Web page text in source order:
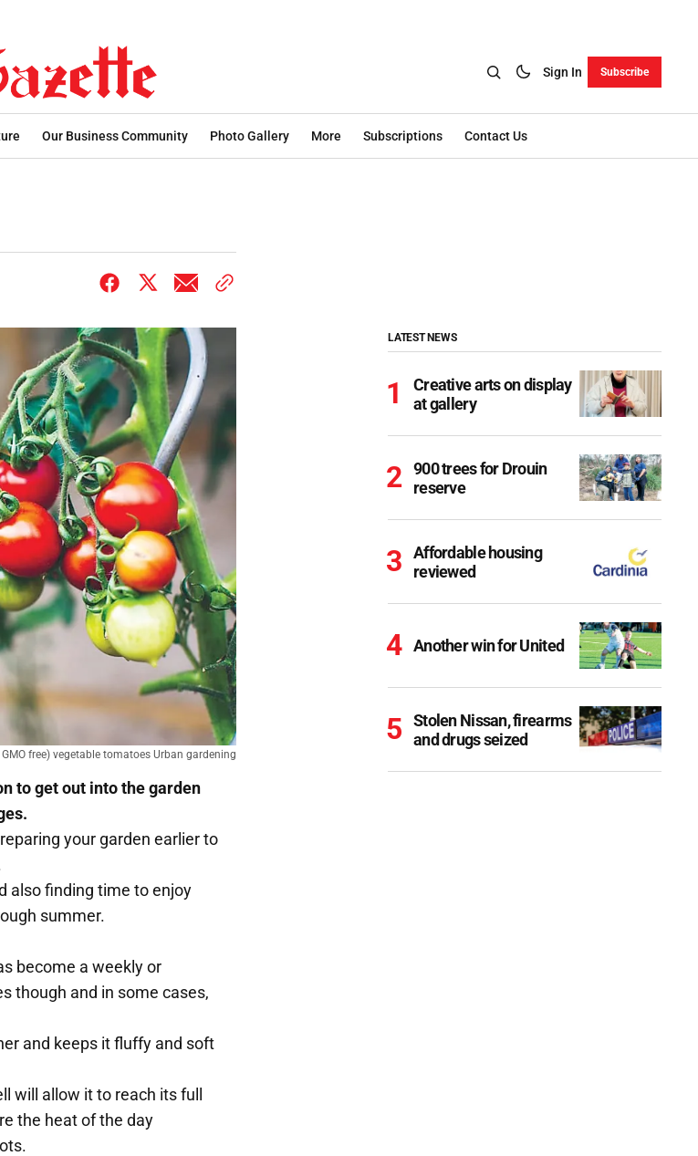
Sign In Subscribe
Our Business Community Photo Gallery More Subscriptions Contact Us
free) vegetable tomatoes Urban gardening
to get out into the garden
your garden earlier to
also finding time to enjoy
summer.
become a weekly or
though and in some cases,
and keeps it fluffy and soft
will allow it to reach its full
the heat of the day
LATEST NEWS
Creative arts on display
at gallery
900 trees for Drouin
reserve
Affordable housing
reviewed
Another win for United
Stolen Nissan, firearms
and drugs seized